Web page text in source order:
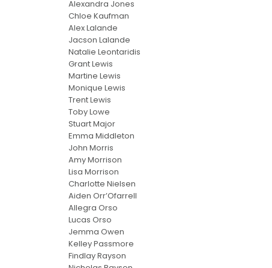
Alexandra Jones
Chloe Kaufman
Alex Lalande
Jacson Lalande
Natalie Leontaridis
Grant Lewis
Martine Lewis
Monique Lewis
Trent Lewis
Toby Lowe
Stuart Major
Emma Middleton
John Morris
Amy Morrison
Lisa Morrison
Charlotte Nielsen
Aiden Orr’Ofarrell
Allegra Orso
Lucas Orso
Jemma Owen
Kelley Passmore
Findlay Rayson